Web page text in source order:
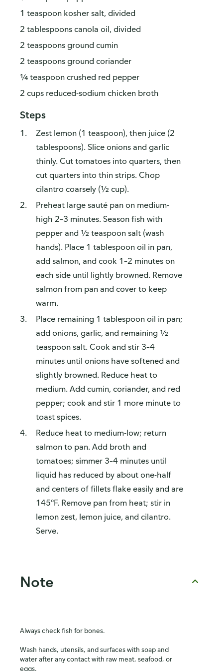
1 teaspoon kosher salt, divided
2 tablespoons canola oil, divided
2 teaspoons ground cumin
2 teaspoons ground coriander
¼ teaspoon crushed red pepper
2 cups reduced-sodium chicken broth
Steps
Zest lemon (1 teaspoon), then juice (2
tablespoons). Slice onions and garlic
thinly. Cut tomatoes into quarters, then
cut quarters into thin strips. Chop
cilantro coarsely (½ cup).
Preheat large sauté pan on medium-
high 2–3 minutes. Season fish with
pepper and ½ teaspoon salt (wash
hands). Place 1 tablespoon oil in pan,
add salmon, and cook 1–2 minutes on
each side until lightly browned. Remove
salmon from pan and cover to keep
warm.
Place remaining 1 tablespoon oil in pan;
add onions, garlic, and remaining ½
teaspoon salt. Cook and stir 3–4
minutes until onions have softened and
slightly browned. Reduce heat to
medium. Add cumin, coriander, and red
pepper; cook and stir 1 more minute to
toast spices.
Reduce heat to medium-low; return
salmon to pan. Add broth and
tomatoes; simmer 3–4 minutes until
liquid has reduced by about one-half
and centers of fillets flake easily and are
145°F. Remove pan from heat; stir in
lemon zest, lemon juice, and cilantro.
Serve.
Note
Always check fish for bones.
Wash hands, utensils, and surfaces with soap and
water after any contact with raw meat, seafood, or
eggs.